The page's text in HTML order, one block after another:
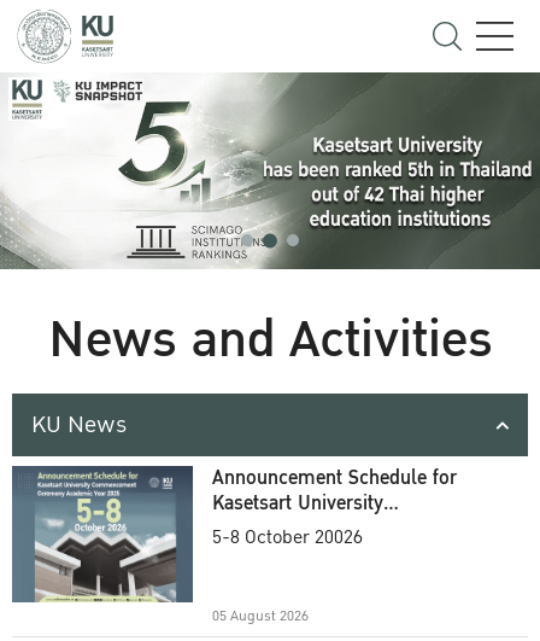
News and Activities
KU News
Announcement Schedule for
Kasetsart University
Commencement Ceremony
5-8 October 20026
05 August 2026